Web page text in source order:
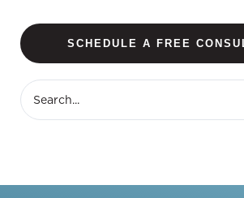
SCHEDULE A FREE